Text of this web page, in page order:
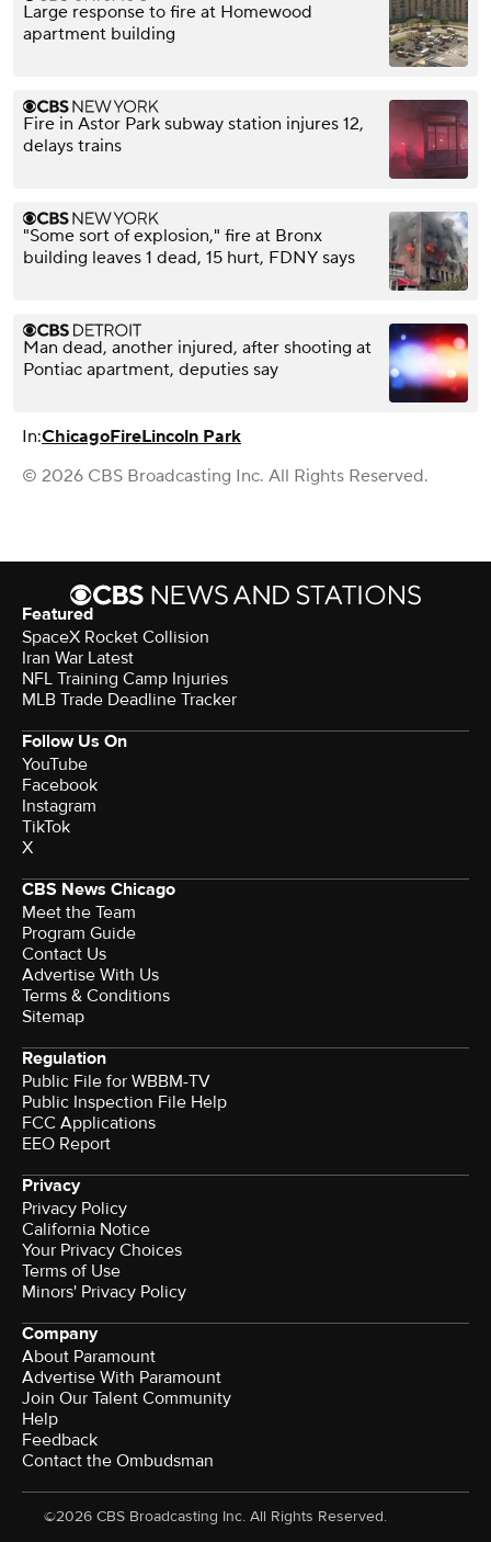
Large response to fire at Homewood
apartment building
Fire in Astor Park subway station injures 12,
delays trains
"Some sort of explosion," fire at Bronx
building leaves 1 dead, 15 hurt, FDNY says
Man dead, another injured, after shooting at
Pontiac apartment, deputies say
In:ChicagoFireLincoln Park
© 2026 CBS Broadcasting Inc. All Rights Reserved.
Featured
SpaceX Rocket Collision
Iran War Latest
NFL Training Camp Injuries
MLB Trade Deadline Tracker
Follow Us On
YouTube
Facebook
Instagram
TikTok
X
CBS News Chicago
Meet the Team
Program Guide
Contact Us
Advertise With Us
Terms & Conditions
Sitemap
Regulation
Public File for WBBM-TV
Public Inspection File Help
FCC Applications
EEO Report
Privacy
Privacy Policy
California Notice
Your Privacy Choices
Terms of Use
Minors' Privacy Policy
Company
About Paramount
Advertise With Paramount
Join Our Talent Community
Help
Feedback
Contact the Ombudsman
©2026 CBS Broadcasting Inc. All Rights Reserved.